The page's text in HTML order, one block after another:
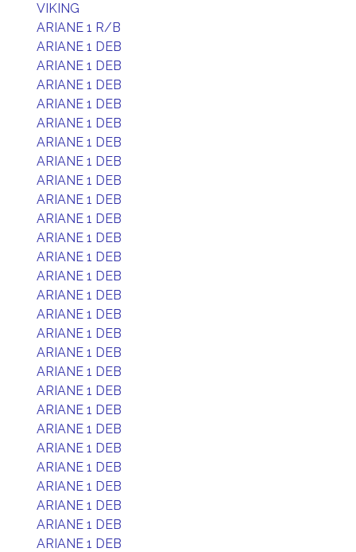
VIKING
ARIANE 1 R/B
ARIANE 1 DEB
ARIANE 1 DEB
ARIANE 1 DEB
ARIANE 1 DEB
ARIANE 1 DEB
ARIANE 1 DEB
ARIANE 1 DEB
ARIANE 1 DEB
ARIANE 1 DEB
ARIANE 1 DEB
ARIANE 1 DEB
ARIANE 1 DEB
ARIANE 1 DEB
ARIANE 1 DEB
ARIANE 1 DEB
ARIANE 1 DEB
ARIANE 1 DEB
ARIANE 1 DEB
ARIANE 1 DEB
ARIANE 1 DEB
ARIANE 1 DEB
ARIANE 1 DEB
ARIANE 1 DEB
ARIANE 1 DEB
ARIANE 1 DEB
ARIANE 1 DEB
ARIANE 1 DEB